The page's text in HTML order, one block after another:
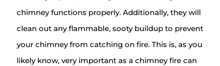
chimney functions properly. Additionally, they will
clean out any flammable, sooty buildup to prevent
your chimney from catching on fire. This is, as you
likely know, very important as a chimney fire can